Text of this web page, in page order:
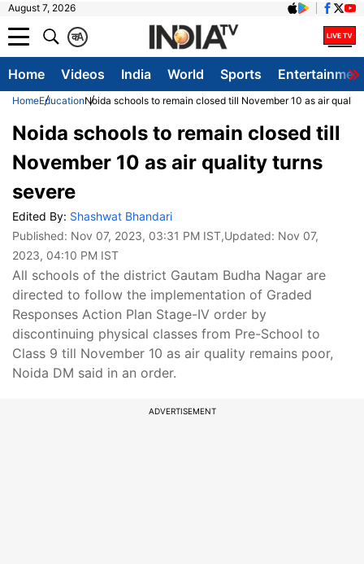
August 7, 2026
A
क
Home Videos India World Sports
HomeEducationNoida schools to remain closed till November 10 as air
Noida schools to remain closed till
November 10 as air quality turns
severe
Edited By: Shashwat Bhandari
Published: Nov 07, 2023, 03:31 PM IST,Updated: Nov 07,
2023, 04:10 PM IST
All schools of the district Gautam Budha Nagar are
directed to follow the implementation of Graded
Responses Action Plan Stage-IV order by
discontinuing physical classes from Pre-School to
Class 9 till November 10 as air quality remains poor,
Noida DM said in an order.
ADVERTISEMENT